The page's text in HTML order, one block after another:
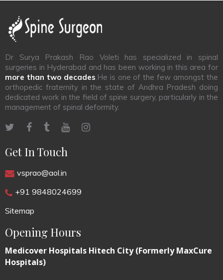
Dr Surya Prakash Rao Voleti has specialized in spinal
surgeries in Hyderabad and has been working in this area for
more than two decades.He is one of the few amongst the
orthopedic fraternity in the state of Andhra Pradesh doing
dedicated work in the field of spine surgery, particularly in the
management of spinal deformity.
Get In Touch
vsprao@aol.in
+91 9848024699
Sitemap
Opening Hours
Medicover Hospitals Hitech City (Formerly MaxCure
Hospitals)